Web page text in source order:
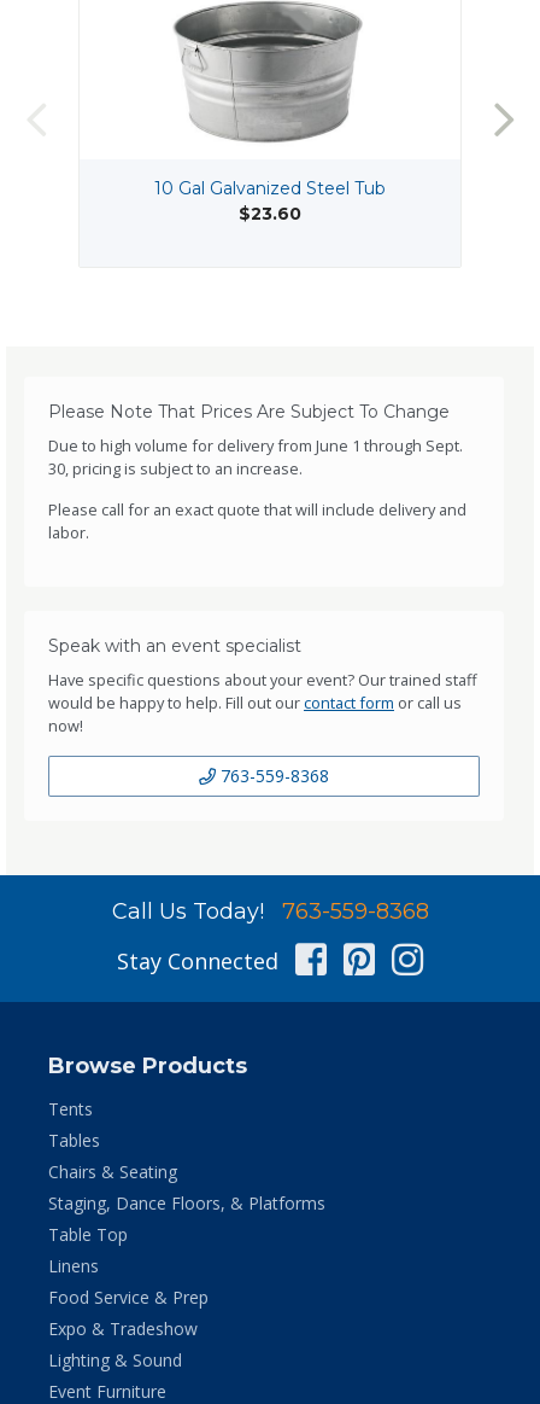
10 Gal Galvanized Steel Tub
$23.60
Please Note That Prices Are Subject To Change
Due to high volume for delivery from June 1 through Sept.
30, pricing is subject to an increase.
Please call for an exact quote that will include delivery and
labor.
Speak with an event specialist
Have specific questions about your event? Our trained staff
would be happy to help. Fill out ourcontact form or call us
now!
763-559-8368
Call Us Today! 763-559-8368
Stay Connected Facebook
Pinterest
Browse Products
Tents
Tables
Chairs & Seating
Staging, Dance Floors, & Platforms
Table Top
Linens
Food Service & Prep
Expo & Tradeshow
Lighting & Sound
Event Furniture